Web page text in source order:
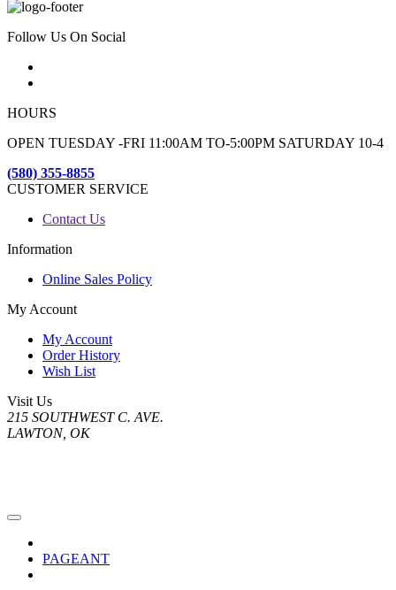
Follow Us On Social
HOURS
OPEN TUESDAY -FRI 11:00AM TO-5:00PM SATURDAY 10-4
(580) 355-8855
CUSTOMER SERVICE
Contact Us
Information
Online Sales Policy
My Account
My Account
Order History
Wish List
Visit Us
215 SOUTHWEST C. AVE.
LAWTON, OK
PAGEANT